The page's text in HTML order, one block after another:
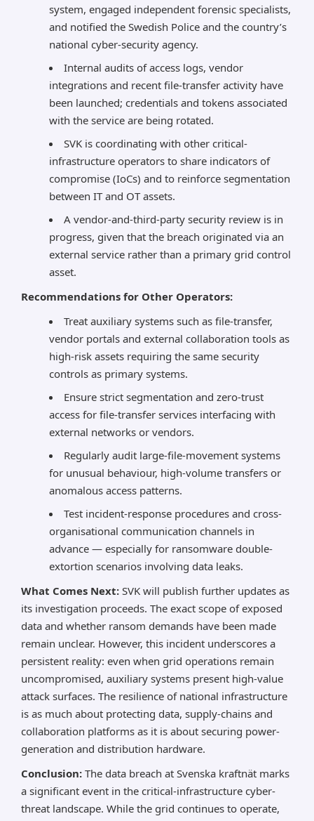
system, engaged independent forensic specialists,
and notified the Swedish Police and the country’s
national cyber-security agency.
Internal audits of access logs, vendor
integrations and recent file-transfer activity have
been launched; credentials and tokens associated
with the service are being rotated.
SVK is coordinating with other critical-
infrastructure operators to share indicators of
compromise (IoCs) and to reinforce segmentation
between IT and OT assets.
A vendor-and-third-party security review is in
progress, given that the breach originated via an
external service rather than a primary grid control
asset.
Recommendations for Other Operators:
Treat auxiliary systems such as file-transfer,
vendor portals and external collaboration tools as
high-risk assets requiring the same security
controls as primary systems.
Ensure strict segmentation and zero-trust
access for file-transfer services interfacing with
external networks or vendors.
Regularly audit large-file-movement systems
for unusual behaviour, high-volume transfers or
anomalous access patterns.
Test incident-response procedures and cross-
organisational communication channels in
advance — especially for ransomware double-
extortion scenarios involving data leaks.
What Comes Next: SVK will publish further updates as
its investigation proceeds. The exact scope of exposed
data and whether ransom demands have been made
remain unclear. However, this incident underscores a
persistent reality: even when grid operations remain
uncompromised, auxiliary systems present high-value
attack surfaces. The resilience of national infrastructure
is as much about protecting data, supply-chains and
collaboration platforms as it is about securing power-
generation and distribution hardware.
Conclusion: The data breach at Svenska kraftnät marks
a significant event in the critical-infrastructure cyber-
threat landscape. While the grid continues to operate,